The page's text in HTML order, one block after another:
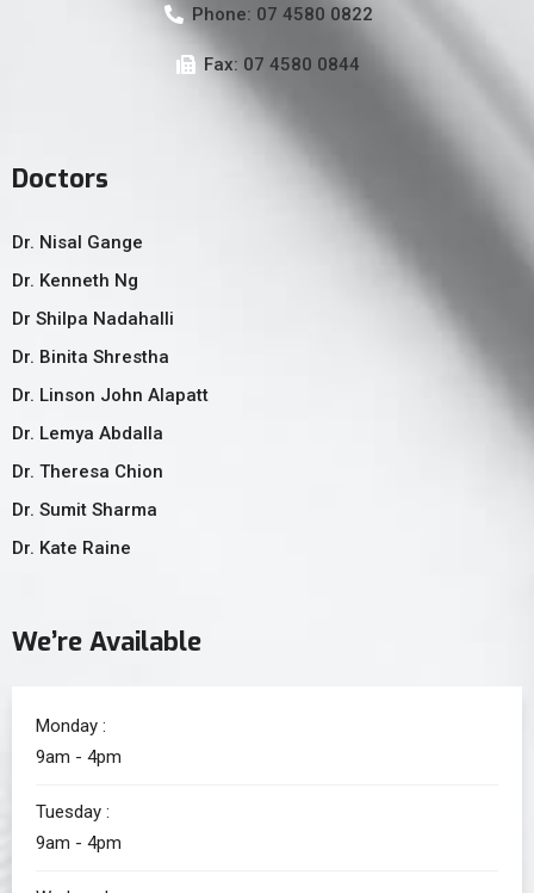
Phone: 07 4580 0822
Fax: 07 4580 0844
Doctors
Dr. Nisal Gange
Dr. Kenneth Ng
Dr Shilpa Nadahalli
Dr. Binita Shrestha
Dr. Linson John Alapatt
Dr. Lemya Abdalla
Dr. Theresa Chion
Dr. Sumit Sharma
Dr. Kate Raine
We’re Available
Monday :
9am - 4pm
Tuesday :
9am - 4pm